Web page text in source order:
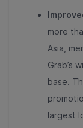
more
Asia,
Grab’s
base.
largest